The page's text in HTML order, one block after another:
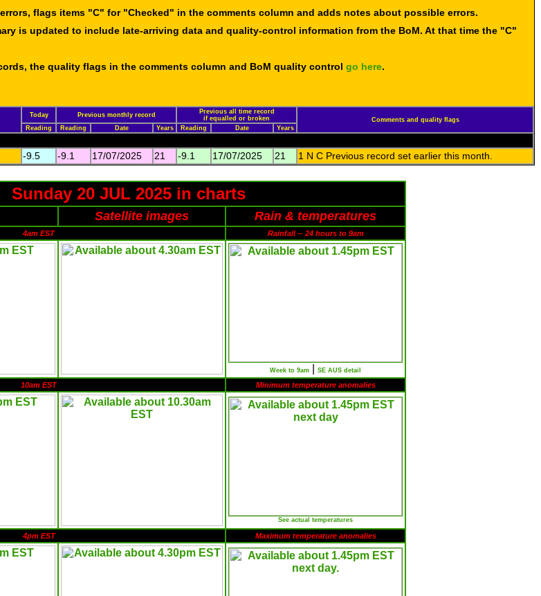
flags items "C" for "Checked" in the comments column and adds notes about possible errors.
is updated to include late-arriving data and quality-control information from the BoM. At that time the "C"
the quality flags in the comments column and BoM quality control go here.
Today Previous monthly record
Previous all time record
if equalled or broken
Comments and quality flags
Reading
Reading Date Years Reading Date Years
-9.5 -9.1 17/07/2025 21 -9.1 17/07/2025 21 1 N C Previous record set earlier this month.
Sunday 20 JUL 2025 in charts
Satellite images Rain & temperatures
4am EST Rainfall -- 24 hours to 9am
Week to 9am SE AUS detail
10am EST Minimum temperature anomalies
See actual temperatures
4pm EST Maximum temperature anomalies